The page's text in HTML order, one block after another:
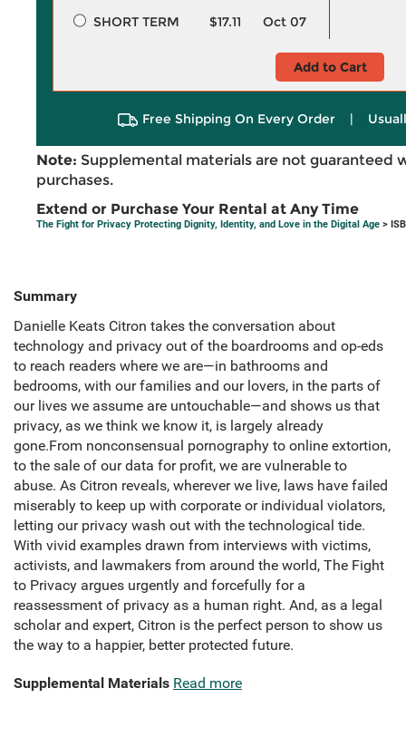
SHORT TERM
$17.11 Oct 07
Add to Cart
Free Shipping On Every Order |
Note: Supplemental materials are not guaranteed
purchases.
Extend or Purchase Your Rental at Any Time
The Fight for Privacy Protecting Dignity, Identity, and Love in the Digital Age >
Summary
Danielle Keats Citron takes the conversation about
technology and privacy out of the boardrooms and op-eds
to reach readers where we are—in bathrooms and
bedrooms, with our families and our lovers, in the parts of
our lives we assume are untouchable—and shows us that
privacy, as we think we know it, is largely already
gone.From nonconsensual pornography to online extortion,
to the sale of our data for profit, we are vulnerable to
abuse. As Citron reveals, wherever we live, laws have failed
miserably to keep up with corporate or individual violators,
letting our privacy wash out with the technological tide.
With vivid examples drawn from interviews with victims,
activists, and lawmakers from around the world, The Fight
to Privacy argues urgently and forcefully for a
reassessment of privacy as a human right. And, as a legal
scholar and expert, Citron is the perfect person to show us
the way to a happier, better protected future.
Supplemental Materials Read more